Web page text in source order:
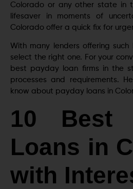
Colorado or any other state in
lifesaver in moments of
Colorado offer a quick fix for
With many lenders offering
select the right one. For your
best payday loan firms in the
processes and requirements.
know about payday loans in
10 Best
Loans in
with